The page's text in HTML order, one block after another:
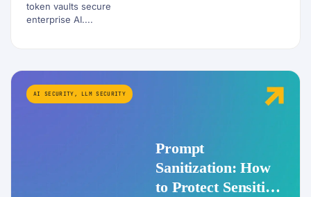
token vaults secure
enterprise AI....
AI SECURITY , LLM SECURITY
Prompt
Sanitization: How
to Protect Sensitive